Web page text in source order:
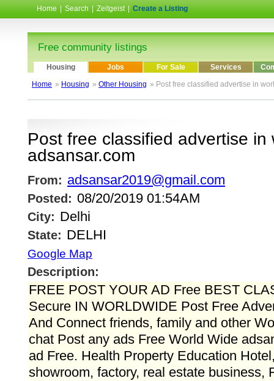
Home Search Zeitgeist Create a Listing
Free community listings
Housing Jobs For Sale Services
Home » Housing » Other Housing » Post free classified advertise in
Post free classified advertise in
adsansar.com
From: adsansar2019@gmail.com
Posted: 08/20/2019 01:54AM
City: Delhi
State: DELHI
Google Map
Description:
FREE POST YOUR AD Free BEST
Secure IN WORLDWIDE Post Free
And Connect friends, family and other
chat Post any ads Free World Wide
ad Free. Health Property Education
showroom, factory, real estate business,